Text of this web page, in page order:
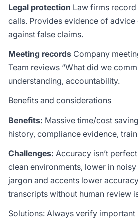
Legal protection Law firms
calls. Provides evidence of
against false claims.
Meeting records Company
Team reviews “What did we
understanding, accountability.
Benefits and considerations
Benefits: Massive time/cost
history, compliance evidence,
Challenges: Accuracy isn’t
clean environments, lower in
jargon and accents lower
transcripts without human review
Solutions: Always verify